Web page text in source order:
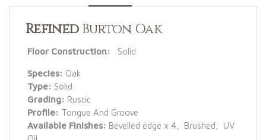
RefinedBurton Oak
Floor Construction: Solid
Species: Oak
Type: Solid
Grading: Rustic
Profile: Tongue And Groove
Available Finishes: Bevelled edge x 4, Brushed, UV